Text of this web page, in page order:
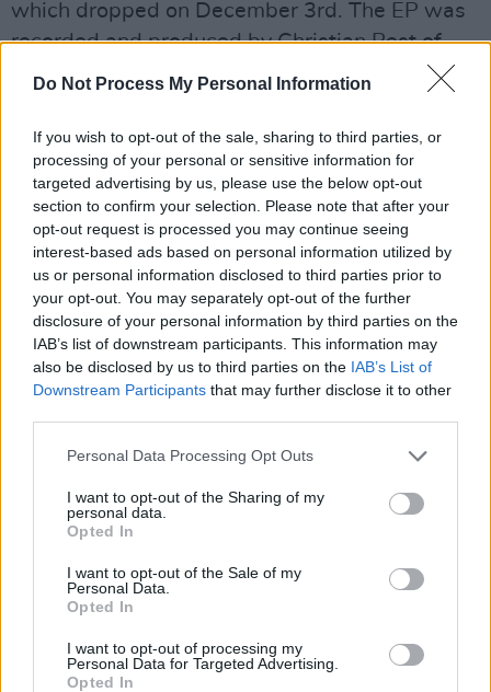
Do Not Process My Personal Information
If you wish to opt-out of the sale, sharing to third parties, or
processing of your personal or sensitive information for
targeted advertising by us, please use the below opt-out
section to confirm your selection. Please note that after your
opt-out request is processed you may continue seeing
interest-based ads based on personal information utilized by
us or personal information disclosed to third parties prior to
your opt-out. You may separately opt-out of the further
disclosure of your personal information by third parties on the
IAB’s list of downstream participants. This information may
also be disclosed by us to third parties on the IAB’s List of
Downstream Participants that may further disclose it to other
Personal Data Processing Opt Outs
I want to opt-out of the Sharing of my
personal data.
Opted In
I want to opt-out of the Sale of my
Personal Data.
Opted In
I want to opt-out of processing my
Personal Data for Targeted Advertising.
Opted In
which dropped on December 3rd. The EP was
recorded and produced by Christian Best of
Monique Studios, Midleton, Cork, and mastered
Limerick. The gorgeous project is fittingly
closed by the unreleased track 'All Sewn Up'.
Advertisement
Another taste of her own brand of charismatic
alternative pop, 'Wayside' is a standout
offering from the rising musician. Duff was
selected as the Paul Clancy Songwriter of the
Year back in 2015 for the Irish Youth Music
O’Sullivan (drums) and Finn Fogarty (guitar),
Laura Duff's melancholic tracks are brought to
new life, and higher energy.
Check out the new video from Laura Duff
below: